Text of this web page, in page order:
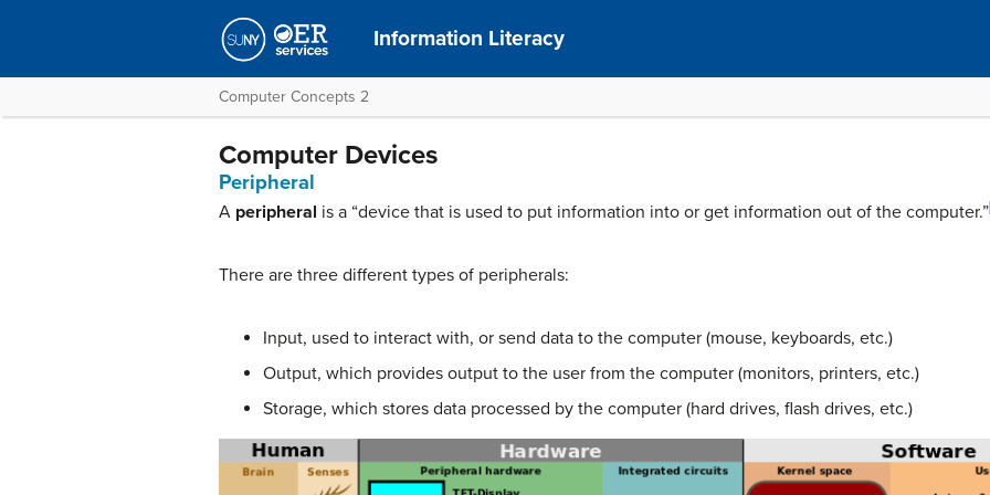
Information Literacy
Computer Concepts 2
Computer Devices
Peripheral
A peripheral is a “device that is used to put information into or get information out of the computer.”
There are three different types of peripherals:
Input, used to interact with, or send data to the computer (mouse, keyboards, etc.)
Output, which provides output to the user from the computer (monitors, printers, etc.)
Storage, which stores data processed by the computer (hard drives, flash drives, etc.)